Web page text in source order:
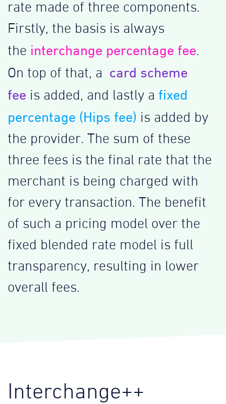
rate made of three components.
Firstly, the basis is always
the interchange percentage fee.
On top of that, a
card scheme
fee is added, and lastly a fixed
percentage (Hips fee) is added by
the provider. The sum of these
three fees is the final rate that the
merchant is being charged with
for every transaction. The benefit
of such a pricing model over the
fixed blended rate model is full
transparency, resulting in lower
overall fees.
Interchange++